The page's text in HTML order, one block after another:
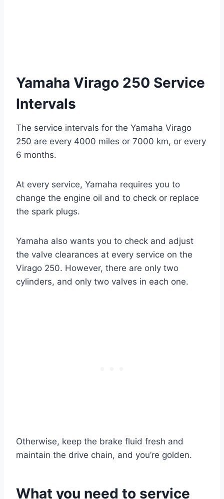
Yamaha Virago 250 Service
Intervals
The service intervals for the Yamaha Virago
250 are every 4000 miles or 7000 km, or every
6 months.
At every service, Yamaha requires you to
change the engine oil and to check or replace
the spark plugs.
Yamaha also wants you to check and adjust
the valve clearances at every service on the
Virago 250. However, there are only two
cylinders, and only two valves in each one.
Otherwise, keep the brake fluid fresh and
maintain the drive chain, and you’re golden.
What you need to service